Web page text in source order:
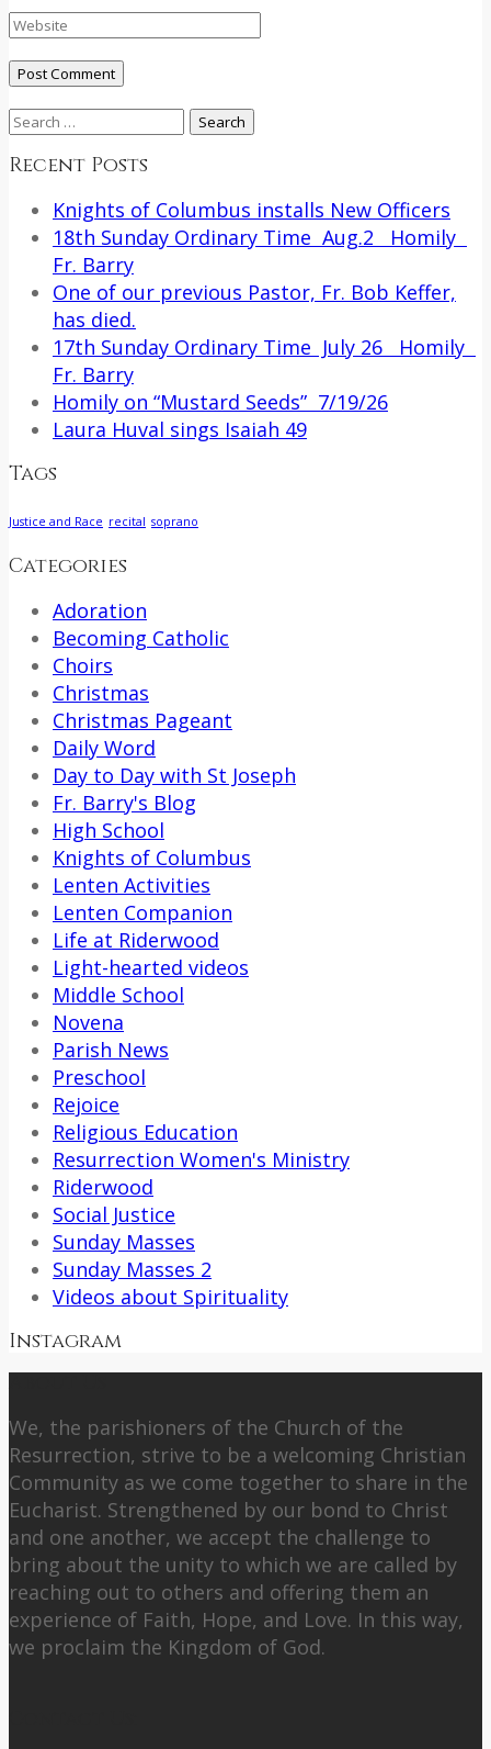
Search
Recent Posts
Knights of Columbus installs New Officers
18th Sunday Ordinary Time Aug.2 Homily
Fr. Barry
One of our previous Pastor, Fr. Bob Keffer,
has died.
17th Sunday Ordinary Time July 26 Homily
Fr. Barry
Homily on “Mustard Seeds” 7/19/26
Laura Huval sings Isaiah 49
Tags
Justice and Race recital soprano
Categories
Adoration
Becoming Catholic
Choirs
Christmas
Christmas Pageant
Daily Word
Day to Day with St Joseph
Fr. Barry's Blog
High School
Knights of Columbus
Lenten Activities
Lenten Companion
Life at Riderwood
Light-hearted videos
Middle School
Novena
Parish News
Preschool
Rejoice
Religious Education
Resurrection Women's Ministry
Riderwood
Social Justice
Sunday Masses
Sunday Masses 2
Videos about Spirituality
Instagram
We, the parishioners of the Church of the
Resurrection, strive to be a welcoming Christian
Community as we come together to share in the
Eucharist. Strengthened by our bond to Christ
and one another, we accept the challenge to
bring about the unity to which we are called by
reaching out to others and offering them an
experience of Faith, Hope, and Love. In this way,
we proclaim the Kingdom of God.